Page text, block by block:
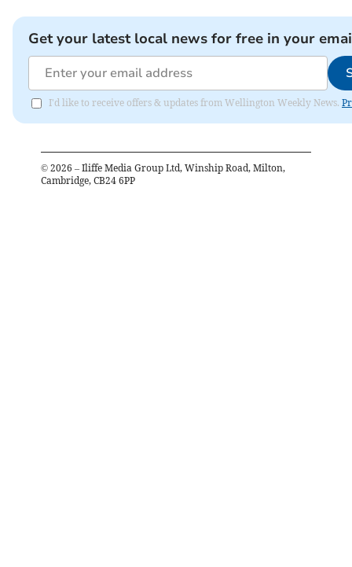
Get your latest local news for free in your
I'd like to receive offers & updates from Wellington Weekly News.
© 2026 – Iliffe Media Group Ltd, Winship Road, Milton,
Cambridge, CB24 6PP